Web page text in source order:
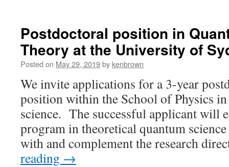
Postdoctoral position in
Theory at the University of
Posted on May 29, 2019by kenbrown
We invite applications for a 3-year
position within the School of Physics
science. The successful applicant will
program in theoretical quantum
with and complement the research
reading →